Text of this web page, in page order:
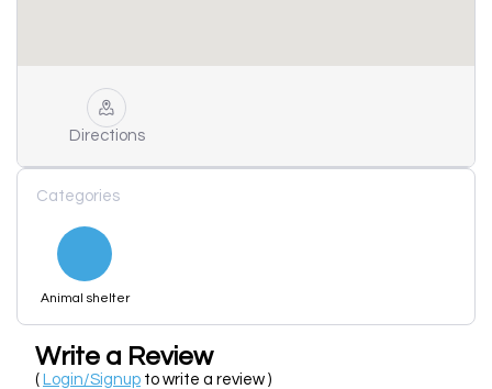
Directions
Categories
Animal shelter
Write a Review
( Login/Signup to write a review )